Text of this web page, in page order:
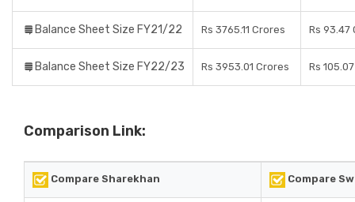
Balance Sheet Size FY21/22 Rs 3765.11 Crores Rs 93.47
Balance Sheet Size FY22/23 Rs 3953.01 Crores Rs
Comparison Link:
Compare Sharekhan Compare